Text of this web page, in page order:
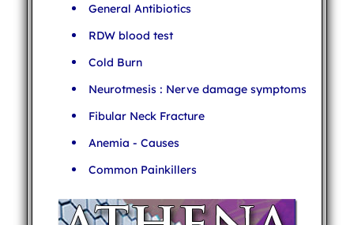
General Antibiotics
RDW blood test
Cold Burn
Neurotmesis : Nerve damage symptoms
Fibular Neck Fracture
Anemia - Causes
Common Painkillers